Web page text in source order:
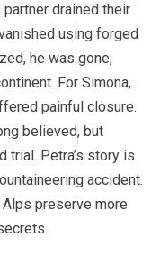
drained their
using forged
he was gone,
For Simona,
painful closure.
believed, but
trial. Petra’s story is
accident.
preserve more